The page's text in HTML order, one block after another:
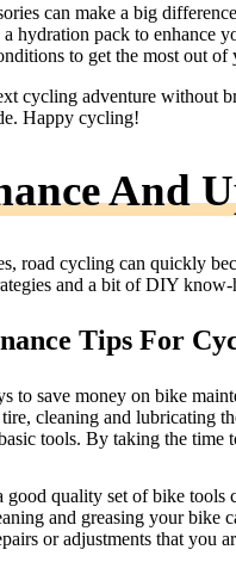
can make a big
hydration pack to enhance
to get the most out of
cycling adventure without
Happy cycling!
And
road cycling can quickly
and a bit of DIY
Tips For
to save money on bike
cleaning and lubricating
tools. By taking the time
good quality set of bike tools
and greasing your bike
or adjustments that you